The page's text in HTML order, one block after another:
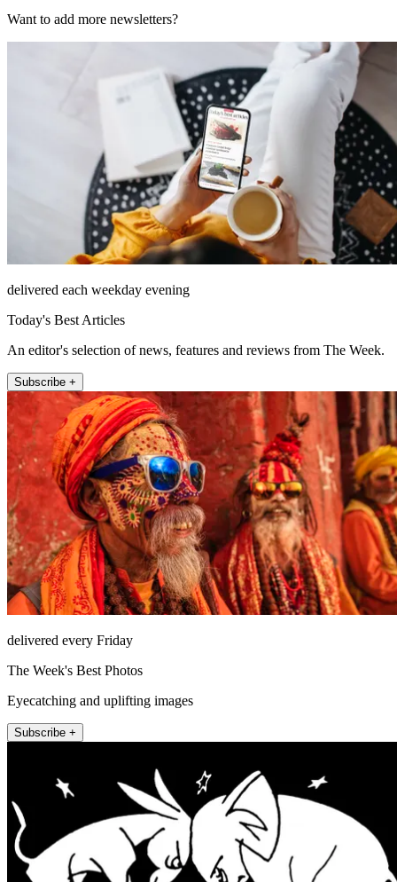
Want to add more newsletters?
delivered each weekday evening
Today's Best Articles
An editor's selection of news, features and reviews from The Week.
Subscribe +
delivered every Friday
The Week's Best Photos
Eyecatching and uplifting images
Subscribe +